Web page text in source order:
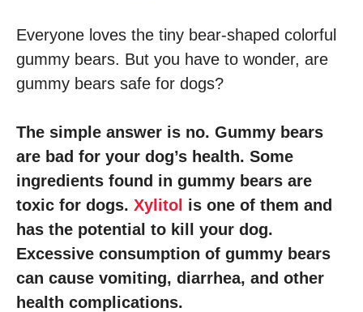
Everyone loves the tiny bear-shaped colorful
gummy bears. But you have to wonder, are
gummy bears safe for dogs?
The simple answer is no. Gummy bears
are bad for your dog’s health. Some
ingredients found in gummy bears are
toxic for dogs. Xylitol is one of them and
has the potential to kill your dog.
Excessive consumption of gummy bears
can cause vomiting, diarrhea, and other
health complications.